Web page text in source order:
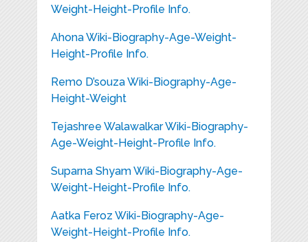
Weight-Height-Profile Info.
Ahona Wiki-Biography-Age-Weight-
Height-Profile Info.
Remo D’souza Wiki-Biography-Age-
Height-Weight
Tejashree Walawalkar Wiki-Biography-
Age-Weight-Height-Profile Info.
Suparna Shyam Wiki-Biography-Age-
Weight-Height-Profile Info.
Aatka Feroz Wiki-Biography-Age-
Weight-Height-Profile Info.